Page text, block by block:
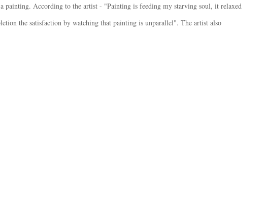
painting. According to the artist - "Painting is feeding my starving soul, it relaxed
the satisfaction by watching that painting is unparallel". The artist also